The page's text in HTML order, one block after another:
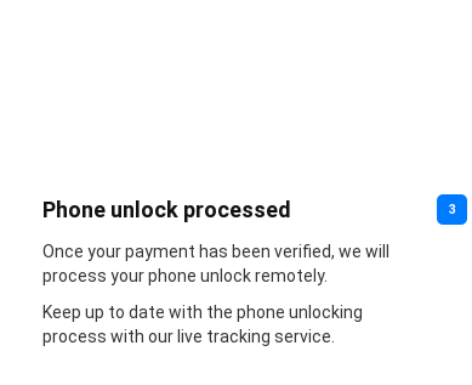
Phone unlock processed
Once your payment has been verified, we will
process your phone unlock remotely.
Keep up to date with the phone unlocking
process with our live tracking service.
3